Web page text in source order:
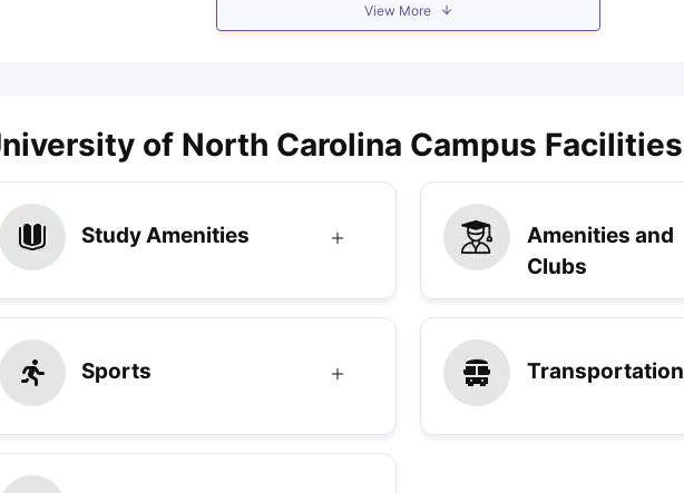
View More
of North Carolina Campus Facilities
Study Amenities
Amenities and
Clubs
Sports Transportation